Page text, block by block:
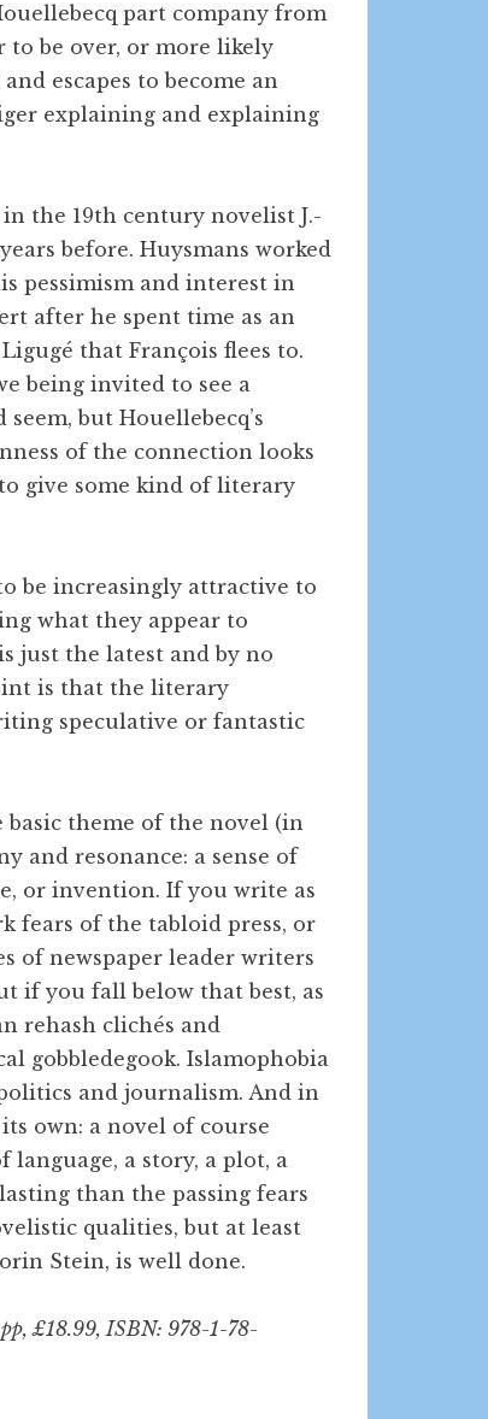
part company from
to be over, or more likely
escapes to become an
explaining and explaining
the 19th century novelist J.-
before. Huysmans worked
pessimism and interest in
after he spent time as an
that François flees to.
being invited to see a
but Houellebecq’s
of the connection looks
give some kind of literary
be increasingly attractive to
what they appear to
just the latest and by no
is that the literary
speculative or fantastic
theme of the novel (in
and resonance: a sense of
or invention. If you write as
fears of the tabloid press, or
of newspaper leader writers
if you fall below that best, as
rehash clichés and
gobbledegook. Islamophobia
and journalism. And in
own: a novel of course
language, a story, a plot, a
than the passing fears
qualities, but at least
Stein, is well done.
£18.99, ISBN: 978-1-78-